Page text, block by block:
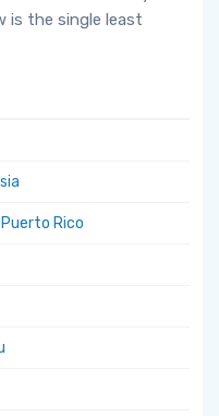
is the single least
Puerto Rico